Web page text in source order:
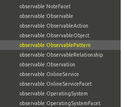
observable:NoteFacet
observable:Observable
observable:ObservableAction
observable:ObservableObject
observable:ObservablePattern
observable:ObservableRelationship
observable:Observation
observable:OnlineService
observable:OnlineServiceFacet
observable:OperatingSystem
observable:OperatingSystemFacet